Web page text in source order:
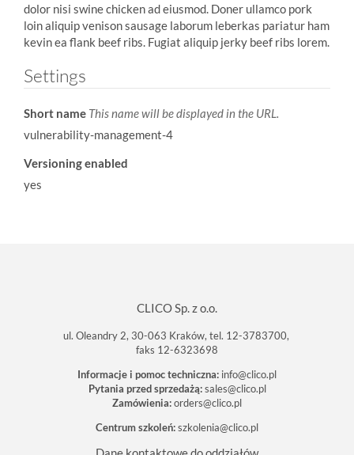
dolor nisi swine chicken ad eiusmod. Doner ullamco pork
loin aliquip venison sausage laborum leberkas pariatur ham
kevin ea flank beef ribs. Fugiat aliquip jerky beef ribs lorem.
Settings
Short name This name will be displayed in the URL.
vulnerability-management-4
Versioning enabled
yes
CLICO Sp. z o.o.
ul. Oleandry 2, 30-063 Kraków, tel. 12-3783700,
faks 12-6323698
Informacje i pomoc techniczna: info@clico.pl
Pytania przed sprzedażą: sales@clico.pl
Zamówienia:orders@clico.pl
Centrum szkoleń:szkolenia@clico.pl